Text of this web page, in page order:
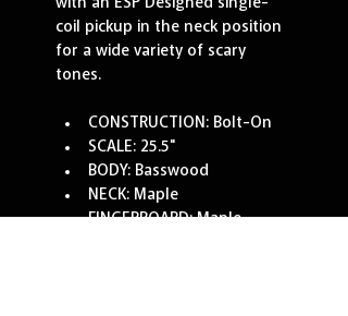
with an ESP Designed single-
coil pickup in the neck position
for a wide variety of scary
tones.
CONSTRUCTION: Bolt-On
SCALE: 25.5"
BODY: Basswood
NECK: Maple
FINGERBOARD: Maple